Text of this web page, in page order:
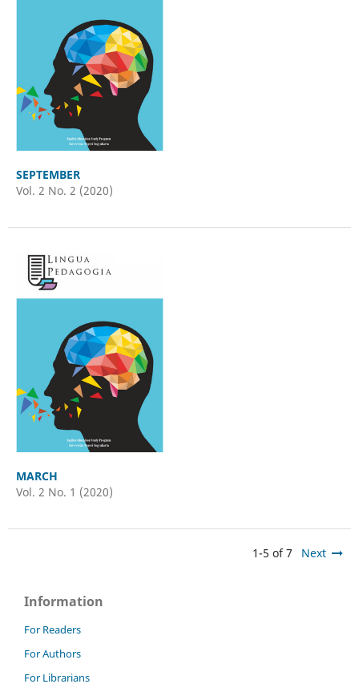
SEPTEMBER
Vol. 2 No. 2 (2020)
MARCH
Vol. 2 No. 1 (2020)
1-5 of 7 Next
Information
For Readers
For Authors
For Librarians